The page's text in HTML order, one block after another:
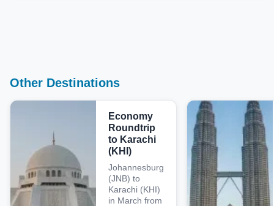
Other Destinations
Economy
Roundtrip
to Karachi
(KHI)
Johannesburg
(JNB) to
Karachi (KHI)
in March from